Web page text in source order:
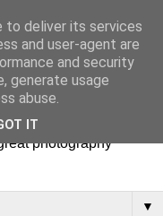
photography
▼
to deliver its services
and user-agent are
and security
generate usage
abuse.
IT